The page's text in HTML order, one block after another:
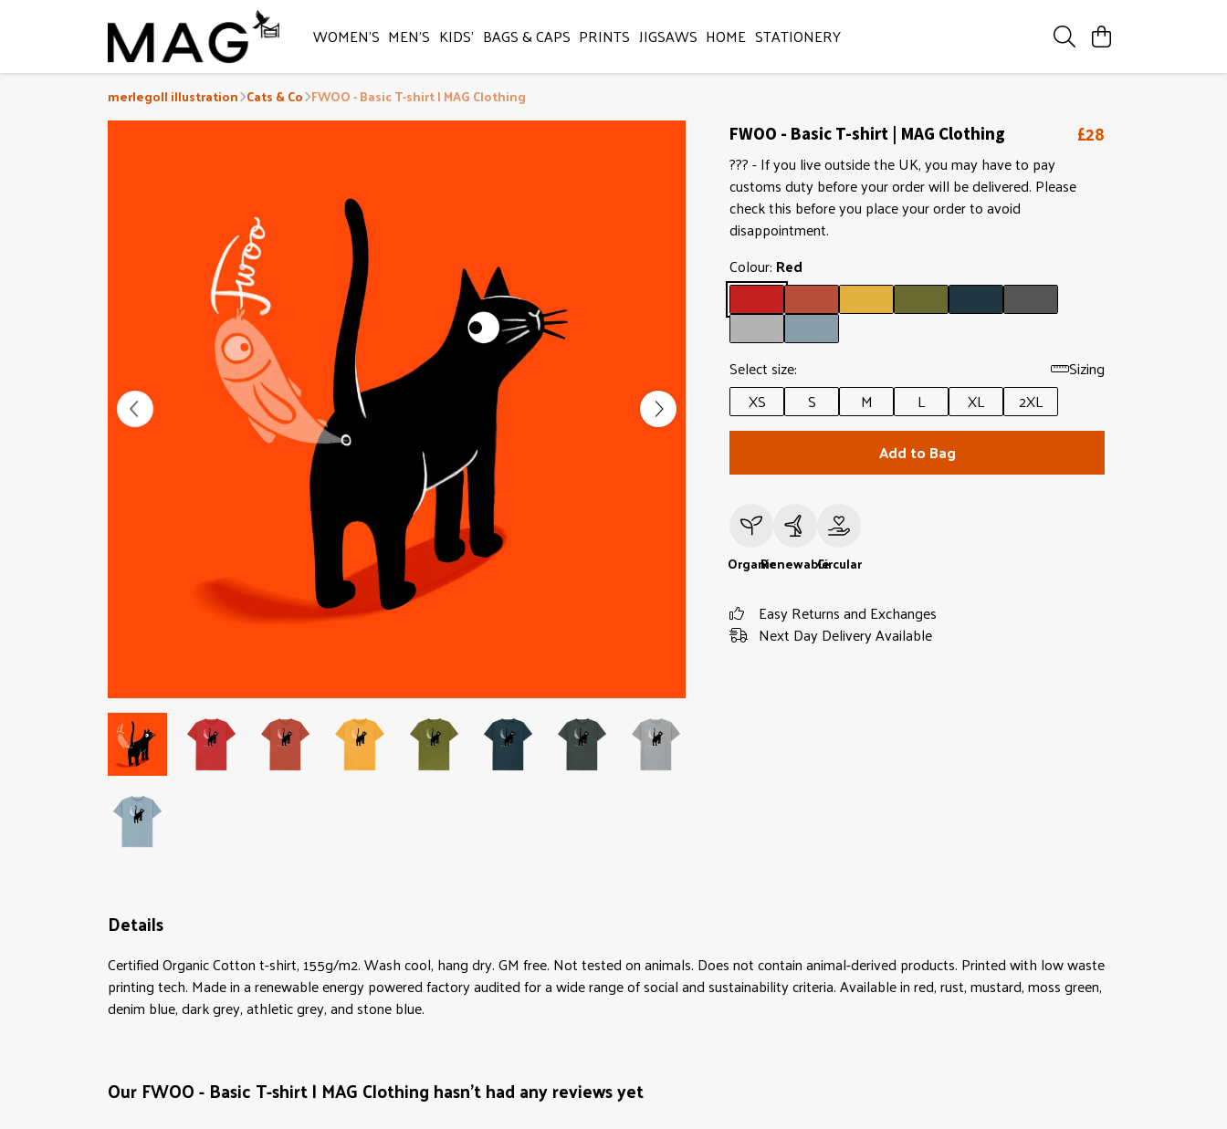
WOMEN'S MEN'S KIDS' BAGS & CAPS PRINTS JIGSAWS HOME STATIONERY
merlegoll illustration Cats & Co FWOO - Basic T-shirt | MAG Clothing
FWOO - Basic T-shirt | MAG Clothing £28
??? - If you live outside the UK, you may have to pay
customs duty before your order will be delivered. Please
check this before you place your order to avoid
disappointment.
Colour: Red
Select size:
Sizing
XS
S M L XL
2XL
Add to Bag
OrganicRenewableCircular
Easy Returns and Exchanges
Next Day Delivery Available
Details
Certified Organic Cotton t-shirt, 155g/m2. Wash cool, hang dry. GM free. Not tested on animals. Does not contain animal-derived products. Printed with low waste
printing tech. Made in a renewable energy powered factory audited for a wide range of social and sustainability criteria. Available in red, rust, mustard, moss green,
denim blue, dark grey, athletic grey, and stone blue.
Our FWOO - Basic T-shirt | MAG Clothing hasn't had any reviews yet